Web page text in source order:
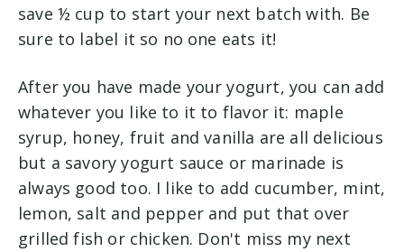
save ½ cup to start your next batch with. Be
sure to label it so no one eats it!
After you have made your yogurt, you can add
whatever you like to it to flavor it: maple
syrup, honey, fruit and vanilla are all delicious
but a savory yogurt sauce or marinade is
always good too. I like to add cucumber, mint,
lemon, salt and pepper and put that over
grilled fish or chicken. Don't miss my next